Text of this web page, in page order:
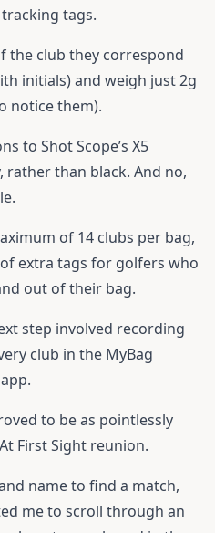
tags.
the club they correspond
initials) and weigh just 2g
notice them).
to Shot Scope’s X5
than black. And no,
of 14 clubs per bag,
extra tags for golfers who
out of their bag.
step involved recording
club in the MyBag
to be as pointlessly
First Sight reunion.
name to find a match,
me to scroll through an